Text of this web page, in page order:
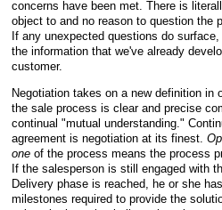
concerns have been met. There is
object to and no reason to question the
If any unexpected questions do
the information that we've already
customer.
Negotiation takes on a new definition
the sale process is clear and precise
continual "mutual understanding."
agreement is negotiation at its finest.
one of the process means the process
If the salesperson is still engaged with
Delivery phase is reached, he or she
milestones required to provide the